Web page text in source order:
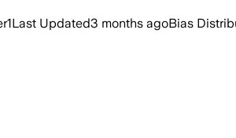
1Last Updated3 months agoBias